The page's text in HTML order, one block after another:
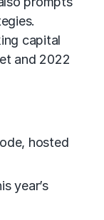
capital
and 2022
hosted
year’s